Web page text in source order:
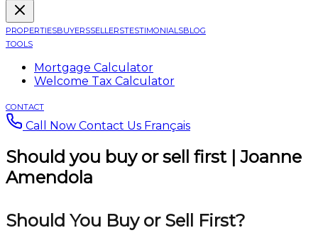
PROPERTIESBUYERSSELLERSTESTIMONIALSBLOG
TOOLS
Mortgage Calculator
Welcome Tax Calculator
CONTACT
Call Now Contact Us Français
Should you buy or sell first | Joanne
Amendola
Should You Buy or Sell First?